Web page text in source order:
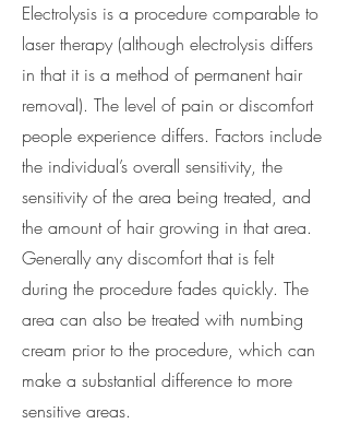
Electrolysis is a procedure comparable to
laser therapy (although electrolysis differs
in that it is a method of permanent hair
removal). The level of pain or discomfort
people experience differs. Factors include
the individual’s overall sensitivity, the
sensitivity of the area being treated, and
the amount of hair growing in that area.
Generally any discomfort that is felt
during the procedure fades quickly. The
area can also be treated with numbing
cream prior to the procedure, which can
make a substantial difference to more
sensitive areas.